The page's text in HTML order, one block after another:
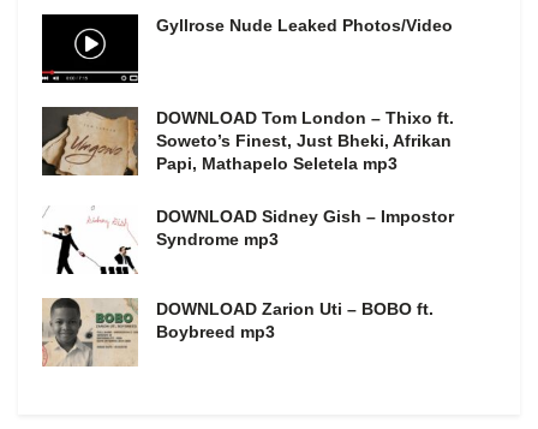
Gyllrose Nude Leaked Photos/Video
DOWNLOAD Tom London – Thixo ft.
Soweto’s Finest, Just Bheki, Afrikan
Papi, Mathapelo Seletela mp3
DOWNLOAD Sidney Gish – Impostor
Syndrome mp3
DOWNLOAD Zarion Uti – BOBO ft.
Boybreed mp3